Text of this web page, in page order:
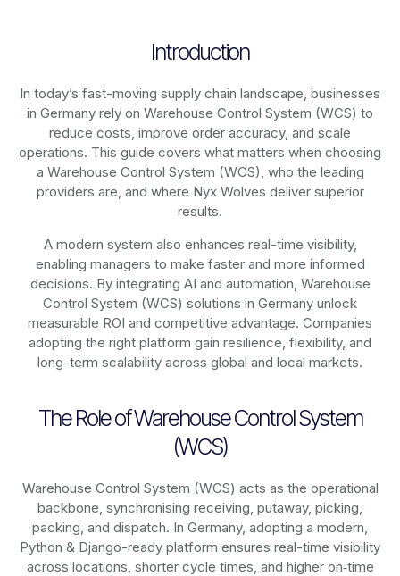
Introduction
In today’s fast-moving supply chain landscape, businesses
in Germany rely on Warehouse Control System (WCS) to
reduce costs, improve order accuracy, and scale
operations. This guide covers what matters when choosing
a Warehouse Control System (WCS), who the leading
providers are, and where Nyx Wolves deliver superior
results.
A modern system also enhances real-time visibility,
enabling managers to make faster and more informed
decisions. By integrating AI and automation, Warehouse
Control System (WCS) solutions in Germany unlock
measurable ROI and competitive advantage. Companies
adopting the right platform gain resilience, flexibility, and
long-term scalability across global and local markets.
The Role of Warehouse Control System
(WCS)
Warehouse Control System (WCS) acts as the operational
backbone, synchronising receiving, putaway, picking,
packing, and dispatch. In Germany, adopting a modern,
Python & Django-ready platform ensures real-time visibility
across locations, shorter cycle times, and higher on‑time